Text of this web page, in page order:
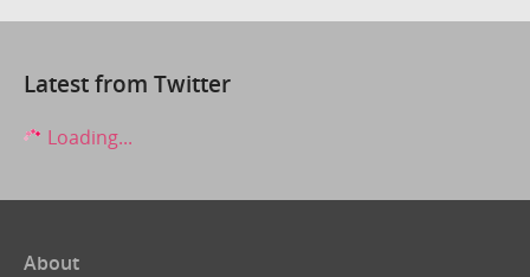
Latest from Twitter
Loading...
About